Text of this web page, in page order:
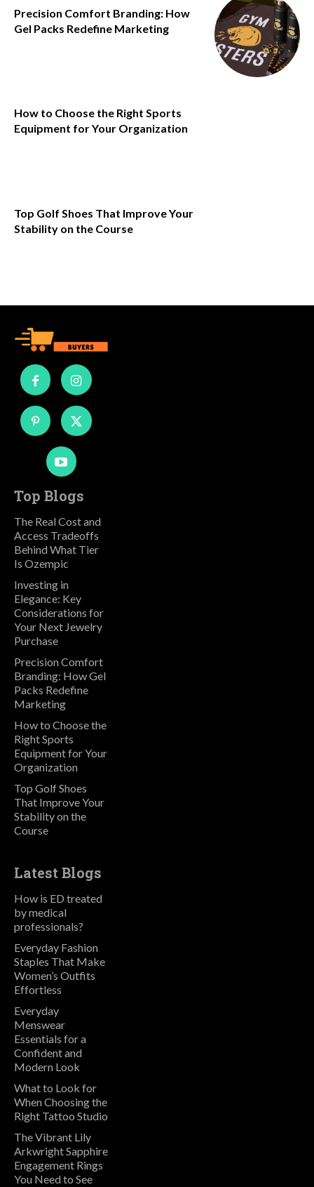
Precision Comfort Branding: How
Gel Packs Redefine Marketing
How to Choose the Right Sports
Equipment for Your Organization
Top Golf Shoes That Improve Your
Stability on the Course
Top Blogs
The Real Cost and
Access Tradeoffs
Behind What Tier
Is Ozempic
Investing in
Elegance: Key
Considerations for
Your Next Jewelry
Purchase
Precision Comfort
Branding: How Gel
Packs Redefine
Marketing
How to Choose the
Right Sports
Equipment for Your
Organization
Top Golf Shoes
That Improve Your
Stability on the
Course
Latest Blogs
How is ED treated
by medical
professionals?
Everyday Fashion
Staples That Make
Women’s Outfits
Effortless
Everyday
Menswear
Essentials for a
Confident and
Modern Look
What to Look for
When Choosing the
Right Tattoo Studio
The Vibrant Lily
Arkwright Sapphire
Engagement Rings
You Need to See